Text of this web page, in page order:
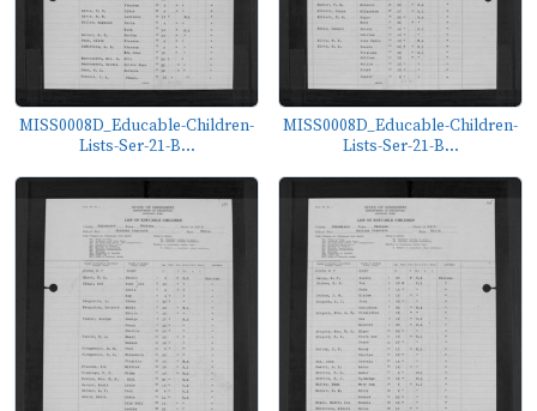
MISS0008D_Educable-Children-
Lists-Ser-21-B...
MISS0008D_Educable-Children-
Lists-Ser-21-B...